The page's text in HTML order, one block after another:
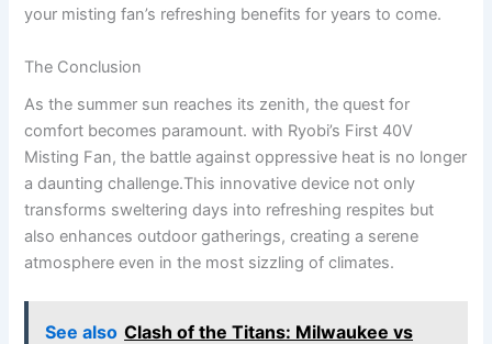
your misting fan’s refreshing benefits for ‌years to come.
The Conclusion
As the summer sun​ reaches ⁢its ⁣zenith, the quest for
comfort becomes paramount. with Ryobi’s ⁣First 40V
Misting Fan,​ the ⁤battle against oppressive heat‌ is no longer
a daunting challenge.This ⁤innovative device not only
transforms sweltering days into refreshing respites but
also enhances outdoor gatherings, creating a serene
atmosphere even in the most sizzling of climates.
See also Clash of the Titans: Milwaukee vs